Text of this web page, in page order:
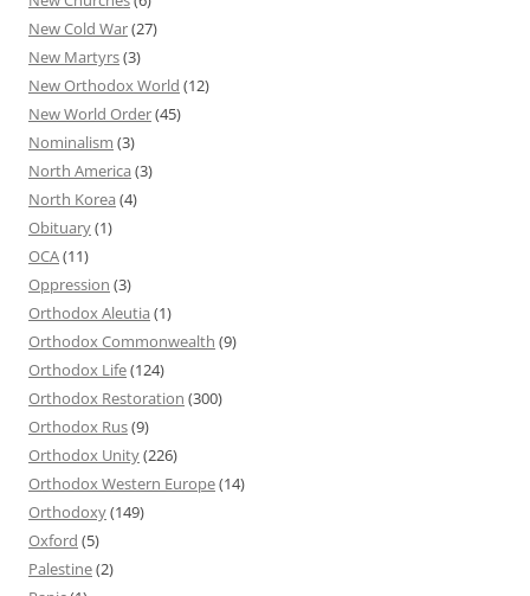
New Cold War(27)
New Martyrs(3)
New Orthodox World (12)
New World Order(45)
Nominalism (3)
North America (3)
North Korea (4)
Obituary(1)
OCA(11)
Oppression (3)
Orthodox Aleutia (1)
Orthodox Commonwealth (9)
Orthodox Life(124)
Orthodox Restoration (300)
Orthodox Rus(9)
Orthodox Unity(226)
Orthodox Western Europe(14)
Orthodoxy(149)
Oxford (5)
Palestine(2)